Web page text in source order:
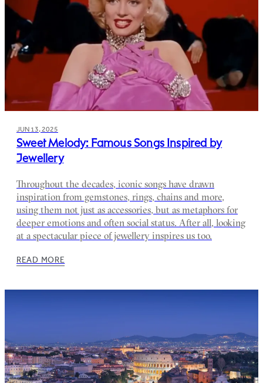
JUN 13, 2025
Sweet Melody: Famous Songs Inspired by
Jewellery
Throughout the decades, iconic songs have drawn
inspiration from gemstones, rings, chains and more,
using them not just as accessories, but as metaphors for
deeper emotions and often social status. After all, looking
at a spectacular piece of jewellery inspires us too.
READ MORE